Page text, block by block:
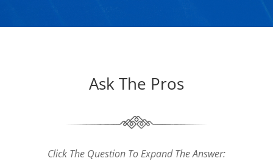
Ask The Pros
Click The Question To Expand The Answer: